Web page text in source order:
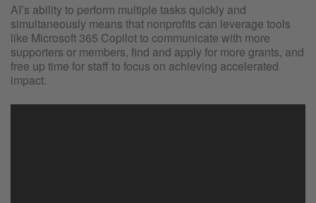
AI’s ability to perform multiple tasks quickly and
simultaneously means that nonprofits can leverage tools
like Microsoft 365 Copilot to communicate with more
supporters or members, find and apply for more grants, and
free up time for staff to focus on achieving accelerated
impact.